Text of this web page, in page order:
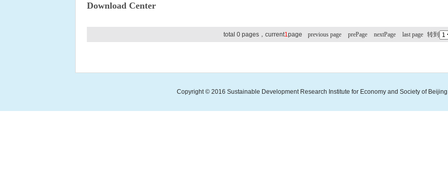
Download Center
total 0 pages，current1page previous page prePage nextPage last page 转到
Copyright © 2016 Sustainable Development Research Institute for Economy and Society of